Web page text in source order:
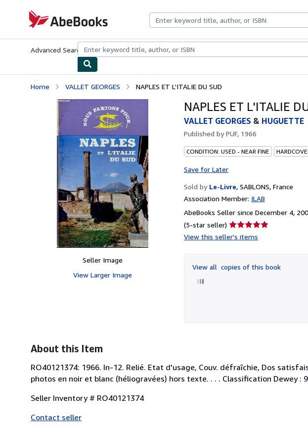
AbeBooks.com
Advanced Search Browse CollectionsRare BooksArt & Collectibles
Home VALLET GEORGES NAPLES ET L'ITALIE DU SUD
Seller Image
View Larger Image
NAPLES ET L'ITALIE
VALLET GEORGES & HUGUETTE
Published byPUF, 1966
CONDITION: USED - NEAR FINE
Save for Later
Sold by Le-Livre, SABLONS, France
Association Member: ILAB
AbeBooks Seller since December 4,
(5-star seller) Seller
rating
of
5
View this seller's items
View all copies of this book
About this Item
RO40121374: 1966. In-12. Relié. Etat d'usage, Couv. défraîchie, Dos
photos en noir et blanc (héliogravées) hors texte. . . . Classification Dewey :
Seller Inventory # RO40121374
Contact seller